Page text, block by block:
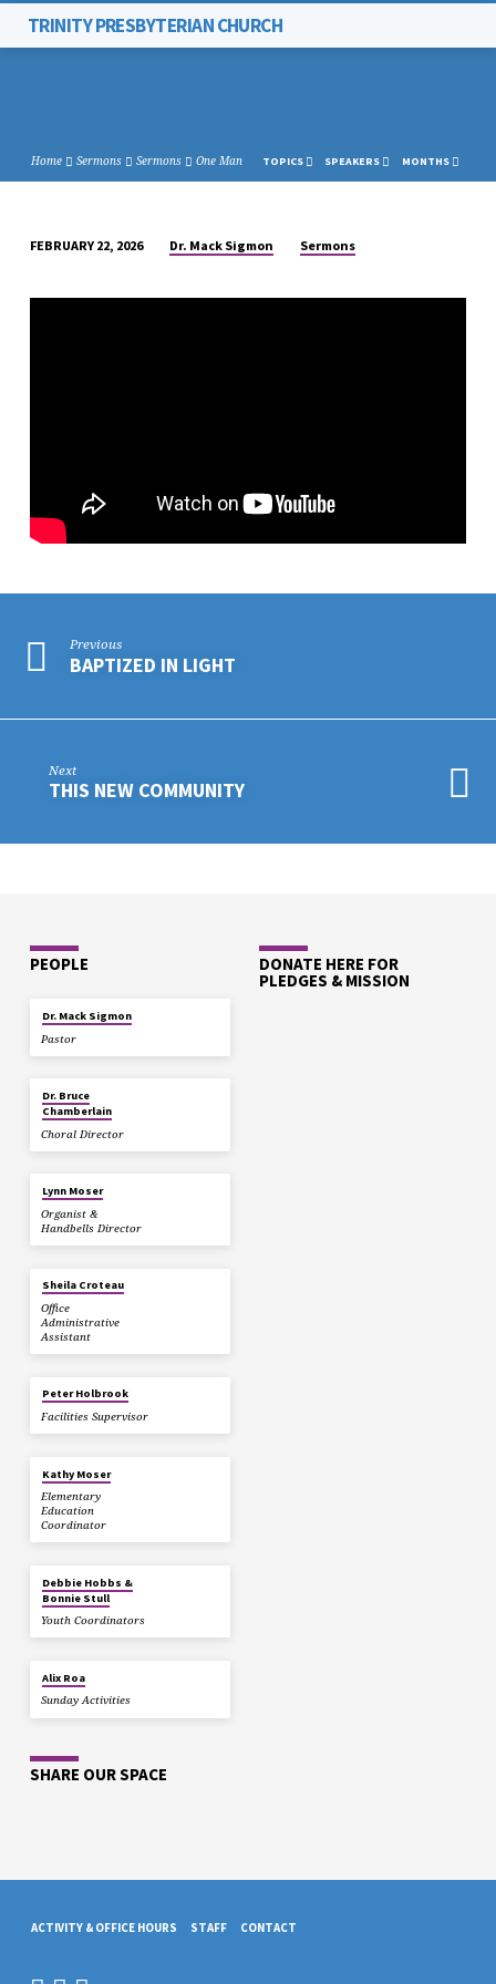
TRINITY PRESBYTERIAN CHURCH
Home Sermons Sermons One Man TOPICS SPEAKERS MONTHS
MAN
FEBRUARY 22, 2026 Dr. Mack Sigmon Sermons
Previous
BAPTIZED IN LIGHT
Next
THIS NEW COMMUNITY
PEOPLE
Dr. Mack Sigmon
Pastor
Dr. Bruce
Chamberlain
Choral Director
Lynn Moser
Organist &
Handbells Director
Sheila Croteau
Office
Administrative
Assistant
Peter Holbrook
Facilities Supervisor
Kathy Moser
Elementary
Education
Coordinator
Debbie Hobbs &
Bonnie Stull
Youth Coordinators
Alix Roa
Sunday Activities
DONATE HERE FOR
PLEDGES & MISSION
SHARE OUR SPACE
ACTIVITY & OFFICE HOURS STAFF CONTACT